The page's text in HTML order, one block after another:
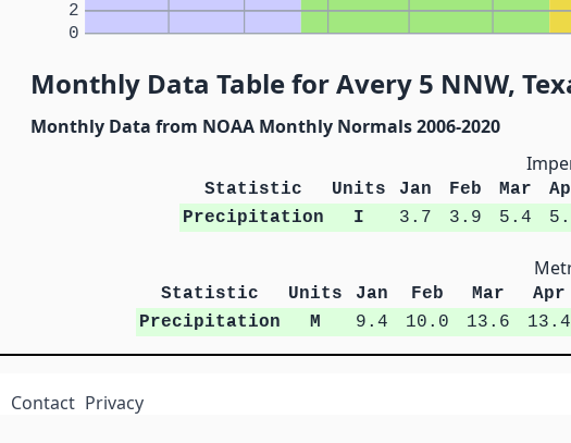
0
2
Monthly Data Table for Avery 5 NNW,
Monthly Data from NOAA Monthly Normals 2006-2020
Statistic Units Jan Feb Mar
Precipitation
I 3.7 3.9 5.4
Statistic Units Jan Feb Mar Apr
Precipitation
M 9.4 10.0 13.6 13.4
Contact Privacy